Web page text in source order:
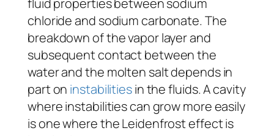
fluid properties between sodium
chloride and sodium carbonate. The
breakdown of the vapor layer and
subsequent contact between the
water and the molten salt depends in
part on instabilitiesin the fluids. A cavity
where instabilities can grow more easily
is one where the Leidenfrost effect is